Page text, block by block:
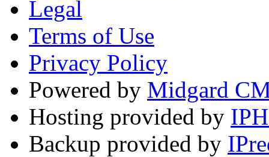
Legal
Terms of Use
Privacy Policy
Powered by Midgard
Hosting provided by
Backup provided by